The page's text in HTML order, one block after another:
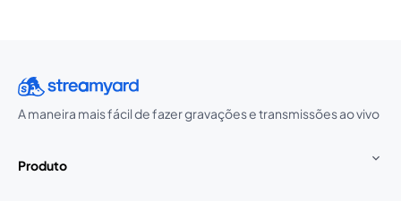
A maneira mais fácil de fazer gravações e transmissões ao vivo
Produto